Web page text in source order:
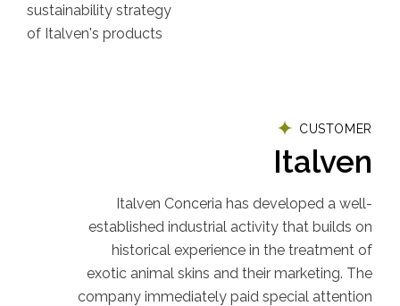
sustainability strategy
of Italven's products
CUSTOMER
Italven
Italven Conceria has developed a well-
established industrial activity that builds on
historical experience in the treatment of
exotic animal skins and their marketing. The
company immediately paid special attention